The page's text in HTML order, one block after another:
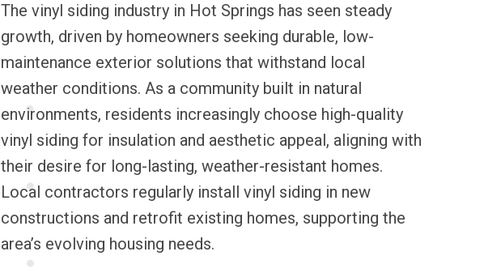
The vinyl siding industry in Hot Springs has seen steady
growth, driven by homeowners seeking durable, low-
maintenance exterior solutions that withstand local
weather conditions. As a community built in natural
environments, residents increasingly choose high-quality
vinyl siding for insulation and aesthetic appeal, aligning with
their desire for long-lasting, weather-resistant homes.
Local contractors regularly install vinyl siding in new
constructions and retrofit existing homes, supporting the
area’s evolving housing needs.